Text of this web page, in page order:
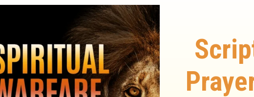
The Wordless Book, a simple tool consisting of five
different colors used to share the message of
has been effective with children for many
and is still a wonderful resource today.
Evangelism Fellowship® (CEF®)works to not only